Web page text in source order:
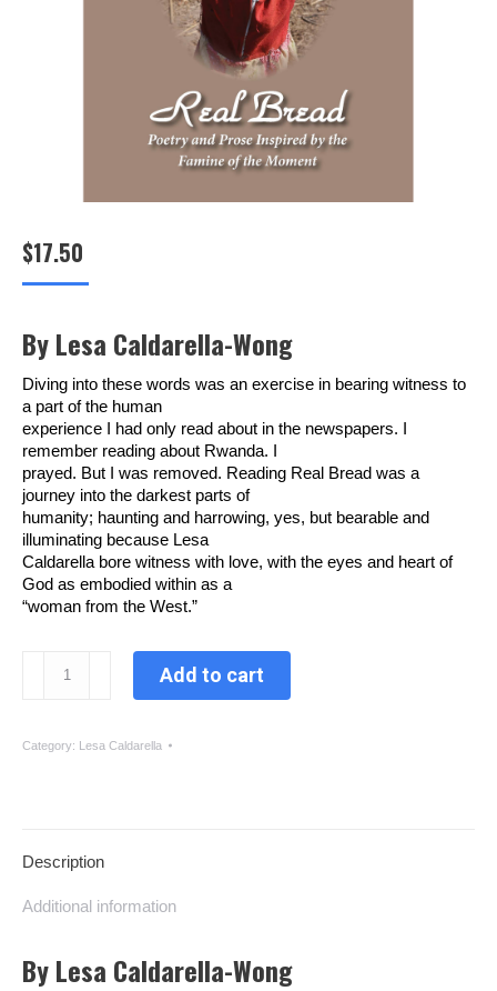
$17.50
By Lesa Caldarella-Wong
Diving into these words was an exercise in bearing witness to
a part of the human
experience I had only read about in the newspapers. I
remember reading about Rwanda. I
prayed. But I was removed. Reading Real Bread was a
journey into the darkest parts of
humanity; haunting and harrowing, yes, but bearable and
illuminating because Lesa
Caldarella bore witness with love, with the eyes and heart of
God as embodied within as a
“woman from the West.”
Add to cart
Category: Lesa Caldarella
Description
Additional information
By Lesa Caldarella-Wong